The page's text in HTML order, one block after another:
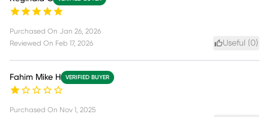
Purchased On Jan 26, 2026
Reviewed On Feb 17, 2026 Useful (0)
Fahim Mike H VERIFIED BUYER
Purchased On Nov 1, 2025